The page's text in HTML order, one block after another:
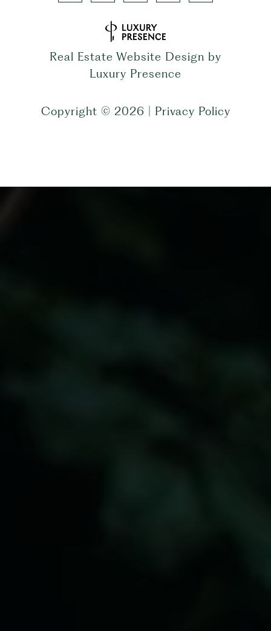
Real Estate Website Design by
Luxury Presence
Copyright © 2026 Privacy Policy